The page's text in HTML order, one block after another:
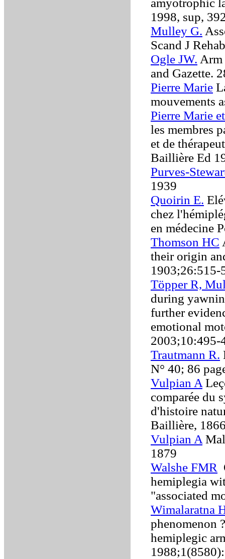
amyotrophic
1998, sup,
Mulley G.
Scand J
Ogle JW.
and Gazette.
Pierre Marie
mouvements
Pierre Marie
les membres
et de
Baillière Ed
Purves-
1939
Quoirin E.
chez
en médecine
Thomson HC
their origin
1903;26:515-
Töpper R,
during
further
emotional
2003;10:495-
Trautmann R.
N° 40; 86
Vulpian A
comparée du
d'histoire
Baillière,
Vulpian A
1879
Walshe FMR
hemiplegia
"associated
Wimalaratna
phenomenon
hemiplegic